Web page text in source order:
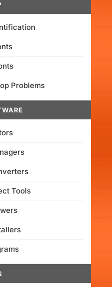
Problems
Tools